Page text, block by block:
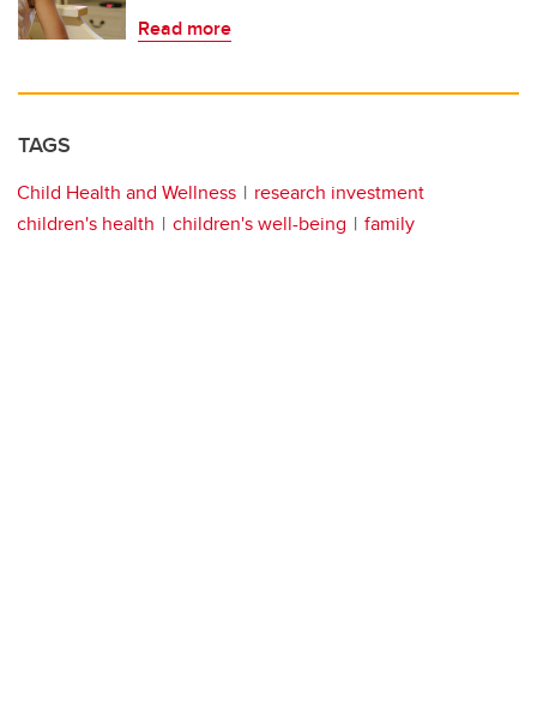
Read more
TAGS
Child Health and Wellness
research investment
children's health
children's well-being family